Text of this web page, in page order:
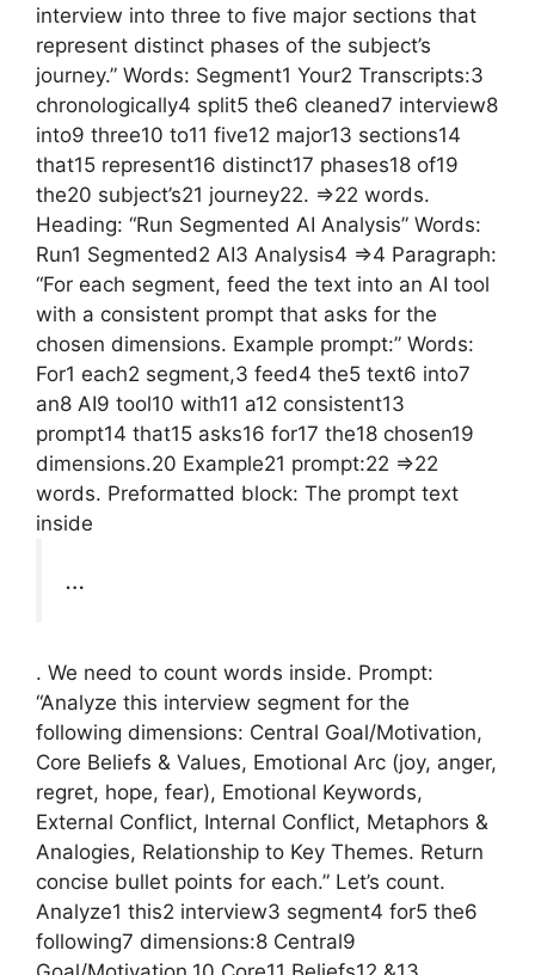
interview into three to five major sections that
represent distinct phases of the subject’s
journey.” Words: Segment1 Your2 Transcripts:3
chronologically4 split5 the6 cleaned7 interview8
into9 three10 to11 five12 major13 sections14
that15 represent16 distinct17 phases18 of19
the20 subject’s21 journey22. =>22 words.
Heading: “Run Segmented AI Analysis” Words:
Run1 Segmented2 AI3 Analysis4 =>4 Paragraph:
“For each segment, feed the text into an AI tool
with a consistent prompt that asks for the
chosen dimensions. Example prompt:” Words:
For1 each2 segment,3 feed4 the5 text6 into7
an8 AI9 tool10 with11 a12 consistent13
prompt14 that15 asks16 for17 the18 chosen19
dimensions.20 Example21 prompt:22 =>22
words. Preformatted block: The prompt text
inside
…
. We need to count words inside. Prompt:
“Analyze this interview segment for the
following dimensions: Central Goal/Motivation,
Core Beliefs & Values, Emotional Arc (joy, anger,
regret, hope, fear), Emotional Keywords,
External Conflict, Internal Conflict, Metaphors &
Analogies, Relationship to Key Themes. Return
concise bullet points for each.” Let’s count.
Analyze1 this2 interview3 segment4 for5 the6
following7 dimensions:8 Central9